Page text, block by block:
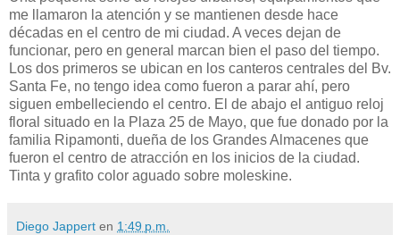
me llamaron la atención y se mantienen desde hace
décadas en el centro de mi ciudad. A veces dejan de
funcionar, pero en general marcan bien el paso del tiempo.
Los dos primeros se ubican en los canteros centrales del Bv.
Santa Fe, no tengo idea como fueron a parar ahí, pero
siguen embelleciendo el centro. El de abajo el antiguo reloj
floral situado en la Plaza 25 de Mayo, que fue donado por la
familia Ripamonti, dueña de los Grandes Almacenes que
fueron el centro de atracción en los inicios de la ciudad.
Tinta y grafito color aguado sobre moleskine.
Diego Jappert en 1:49 p.m.